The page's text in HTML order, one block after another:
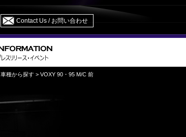
Contact Us / お問い合わせ
車種から探す > VOXY 90・95 M/C 前